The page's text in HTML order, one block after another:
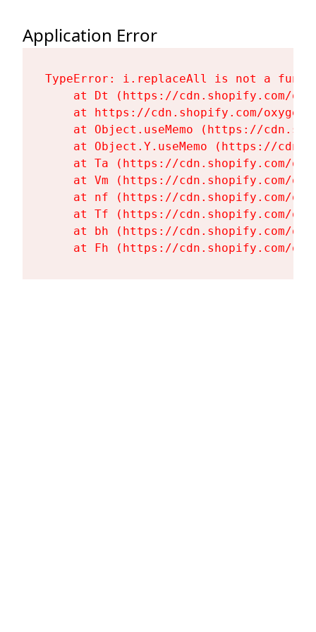
Application Error
TypeError: i.replaceAll is not a
at Dt (https://cdn.shopify.com/
at https://cdn.shopify.com/
at Object.useMemo (https://
at Object.Y.useMemo (https://
at Ta (https://cdn.shopify.com/
at Vm (https://cdn.shopify.com/
at nf (https://cdn.shopify.com/
at Tf (https://cdn.shopify.com/
at bh (https://cdn.shopify.com/
at Fh (https://cdn.shopify.com/